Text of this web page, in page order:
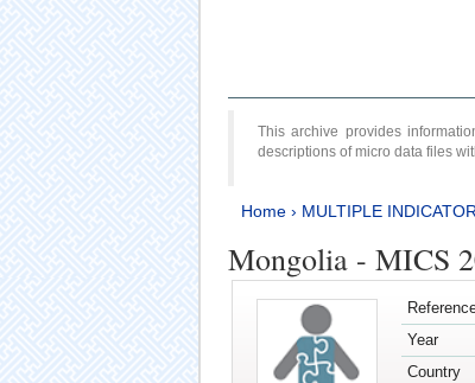
This archive provides
descriptions of micro data files
Home› MULTIPLE
Mongolia - MICS
Year
Country